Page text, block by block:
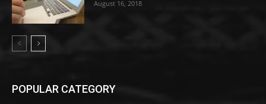
August 16, 2018
POPULAR CATEGORY